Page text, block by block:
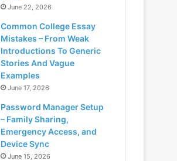
June 22, 2026
Common College Essay
Mistakes – From Weak
Introductions To Generic
Stories And Vague
Examples
June 17, 2026
Password Manager Setup
– Family Sharing,
Emergency Access, and
Device Sync
June 15, 2026